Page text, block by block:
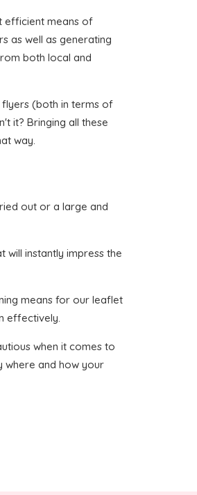
efficient means of
as well as generating
both local and
flyers (both in terms of
it? Bringing all these
way.
out or a large and
instantly impress the
means for our leaflet
effectively.
when it comes to
where and how your